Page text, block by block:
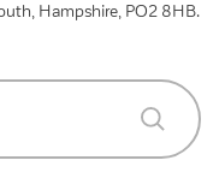
Hampshire, PO2 8HB.
submit